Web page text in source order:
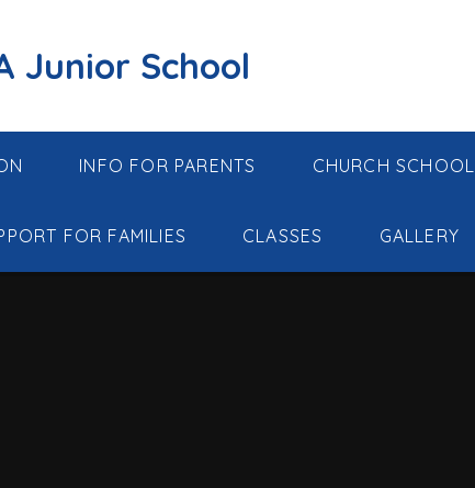
Junior School
INFO FOR PARENTS CHURCH SCHOOL
FOR FAMILIES CLASSES GALLERY